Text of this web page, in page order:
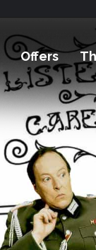
Offers